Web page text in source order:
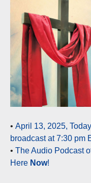
• April 13, 2025,
broadcast at 7:30 pm
• The Audio Podcast
Here Now!